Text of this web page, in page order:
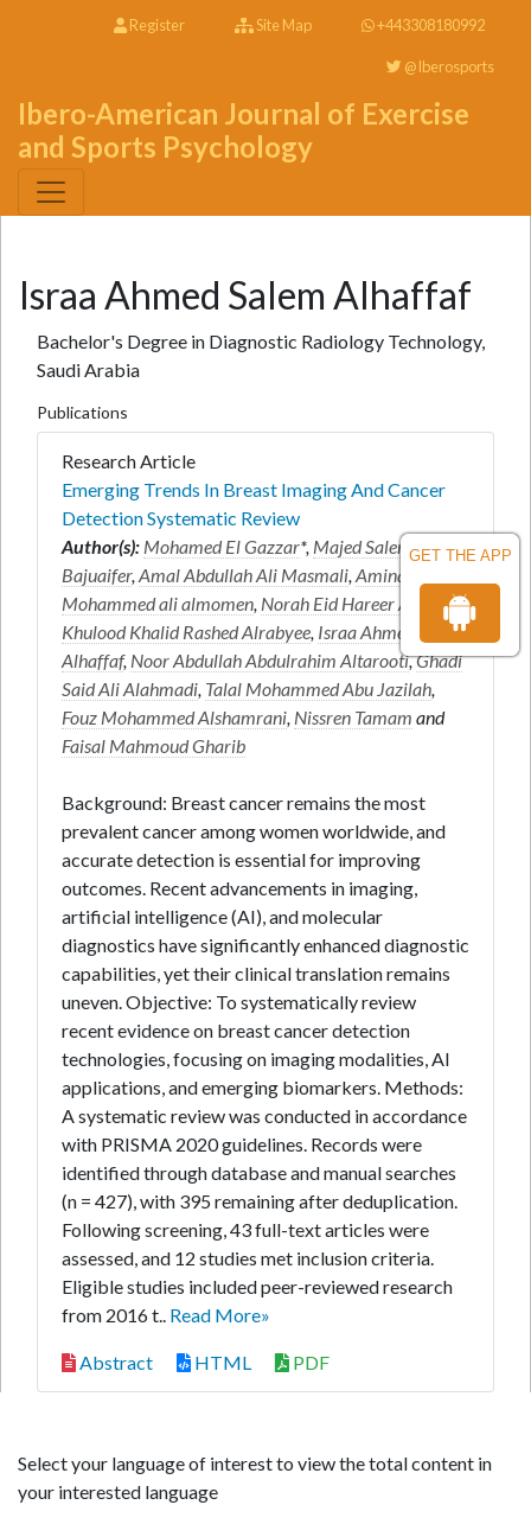
GET THE APP
Register Site Map +443308180992
@Iberosports
Ibero-American Journal of Exercise
and Sports Psychology
Israa Ahmed Salem Alhaffaf
Bachelor's Degree in Diagnostic Radiology Technology,
Saudi Arabia
Publications
Research Article
Emerging Trends In Breast Imaging And Cancer
Detection Systematic Review
Author(s): Mohamed El Gazzar*, Majed Salem Juaifer
Bajuaifer,Amal Abdullah Ali Masmali,Amina
Mohammed ali almomen, Norah Eid Hareer AlAnazi,
Khulood Khalid Rashed Alrabyee, Israa Ahmed Salem
Alhaffaf, Noor Abdullah Abdulrahim Altarooti,Ghadi
Said Ali Alahmadi, Talal Mohammed Abu Jazilah,
Fouz Mohammed Alshamrani, Nissren Tamam and
Faisal Mahmoud Gharib
Background: Breast cancer remains the most
prevalent cancer among women worldwide, and
accurate detection is essential for improving
outcomes. Recent advancements in imaging,
artificial intelligence (AI), and molecular
diagnostics have significantly enhanced diagnostic
capabilities, yet their clinical translation remains
uneven. Objective: To systematically review
recent evidence on breast cancer detection
technologies, focusing on imaging modalities, AI
applications, and emerging biomarkers. Methods:
A systematic review was conducted in accordance
with PRISMA 2020 guidelines. Records were
identified through database and manual searches
(n = 427), with 395 remaining after deduplication.
Following screening, 43 full-text articles were
assessed, and 12 studies met inclusion criteria.
Eligible studies included peer-reviewed research
from 2016 t.. Read More»
Abstract HTML PDF
Select your language of interest to view the total content in
your interested language